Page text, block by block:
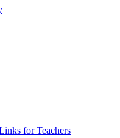
for Teachers